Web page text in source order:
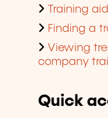
Training
Finding a
Viewing
company
Quick